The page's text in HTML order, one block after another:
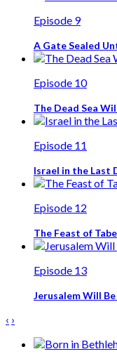
Episode 9
A Gate Sealed
Episode 10
The Dead Sea
Episode 11
Israel in the Last
Episode 12
The Feast of
Episode 13
Jerusalem Will
‹ ›